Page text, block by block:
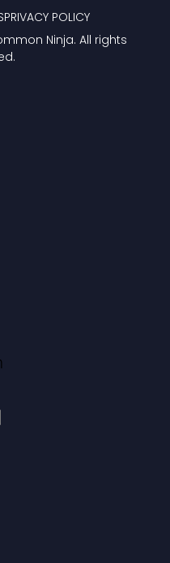
Ninja. All rights
PRIVACY POLICY